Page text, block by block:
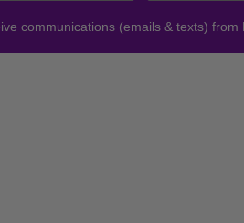
communications (emails & texts) from